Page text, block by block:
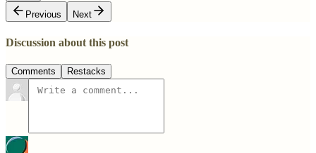
Previous
Next
Discussion about this post
Comments Restacks